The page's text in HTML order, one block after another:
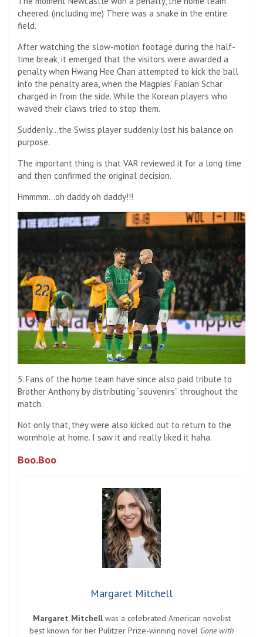
cheered. (including me) There was a snake in the entire
field.
After watching the slow-motion footage during the half-
time break, it emerged that the visitors were awarded a
penalty when Hwang Hee Chan attempted to kick the ball
into the penalty area, when the Magpies’ Fabian Schar
charged in from the side. While the Korean players who
waved their claws tried to stop them.
Suddenly…the Swiss player suddenly lost his balance on
purpose.
The important thing is that VAR reviewed it for a long time
and then confirmed the original decision.
Hmmmm…oh daddy oh daddy!!!
5. Fans of the home team have since also paid tribute to
Brother Anthony by distributing “souvenirs” throughout the
match.
Not only that, they were also kicked out to return to the
wormhole at home. I saw it and really liked it haha.
Boo.Boo
Margaret Mitchell
Margaret Mitchellwas a celebrated American novelist
best known for her Pulitzer Prize-winning novel Gone with